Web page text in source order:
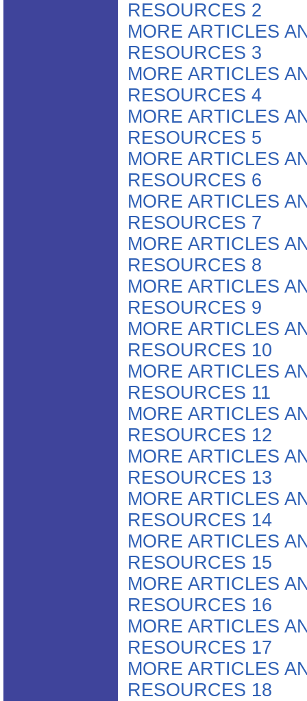
RESOURCES 2
MORE ARTICLES
RESOURCES 3
MORE ARTICLES
RESOURCES 4
MORE ARTICLES
RESOURCES 5
MORE ARTICLES
RESOURCES 6
MORE ARTICLES
RESOURCES 7
MORE ARTICLES
RESOURCES 8
MORE ARTICLES
RESOURCES 9
MORE ARTICLES
RESOURCES 10
MORE ARTICLES
RESOURCES 11
MORE ARTICLES
RESOURCES 12
MORE ARTICLES
RESOURCES 13
MORE ARTICLES
RESOURCES 14
MORE ARTICLES
RESOURCES 15
MORE ARTICLES
RESOURCES 16
MORE ARTICLES
RESOURCES 17
MORE ARTICLES
RESOURCES 18